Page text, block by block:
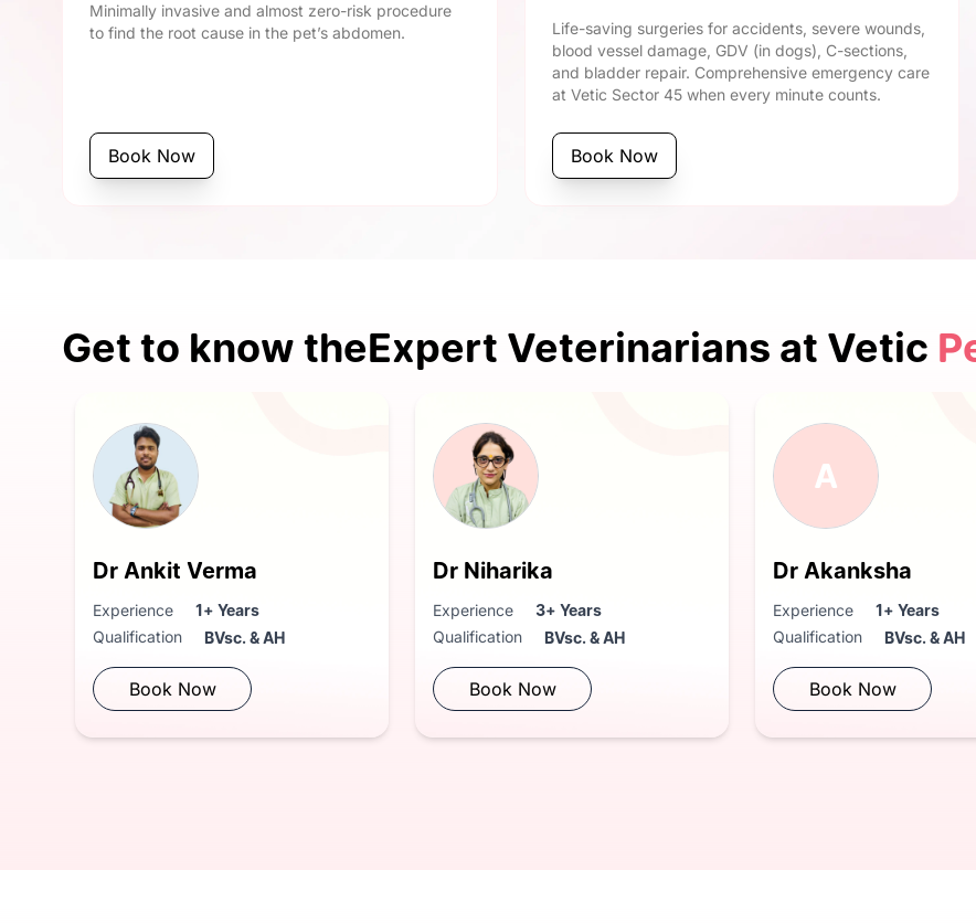
Minimally invasive and almost zero-risk procedure
to find the root cause in the pet’s abdomen.
Book Now
Life-saving surgeries for accidents, severe wounds,
blood vessel damage, GDV (in dogs), C-sections,
and bladder repair. Comprehensive emergency care
at Vetic Sector 45 when every minute counts.
Book Now
Get to know theExpert Veterinarians at Vetic
Dr Ankit Verma
Experience
1+ Years
Qualification
BVsc. & AH
Book Now
Dr Niharika
Experience
3+ Years
Qualification
BVsc. & AH
Book Now
A
Dr Akanksha
Experience
1+ Years
Qualification
BVsc. & AH
Book Now